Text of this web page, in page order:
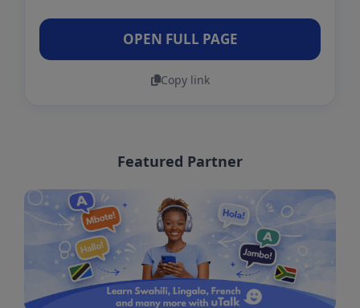
OPEN FULL PAGE
Copy link
Featured Partner